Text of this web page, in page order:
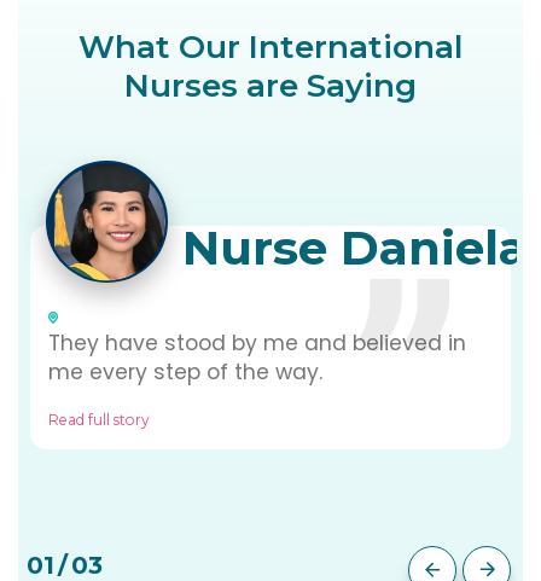
What Our International
Nurses are Saying
Nurse Daniela
They have stood by me and believed in
me every step of the way.
Read full story
01/03